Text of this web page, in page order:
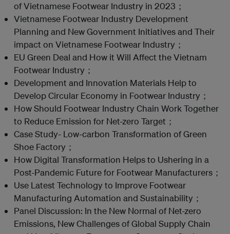
of Vietnamese Footwear Industry in 2023；
Vietnamese Footwear Industry Development
Planning and New Government Initiatives and Their
impact on Vietnamese Footwear Industry；
EU Green Deal and How it Will Affect the Vietnam
Footwear Industry；
Development and Innovation Materials Help to
Develop Circular Economy in Footwear Industry；
How Should Footwear Industry Chain Work Together
to Reduce Emission for Net-zero Target；
Case Study- Low-carbon Transformation of Green
Shoe Factory；
How Digital Transformation Helps to Ushering in a
Post-Pandemic Future for Footwear Manufacturers；
Use Latest Technology to Improve Footwear
Manufacturing Automation and Sustainability；
Panel Discussion: In the New Normal of Net-zero
Emissions, New Challenges of Global Supply Chain